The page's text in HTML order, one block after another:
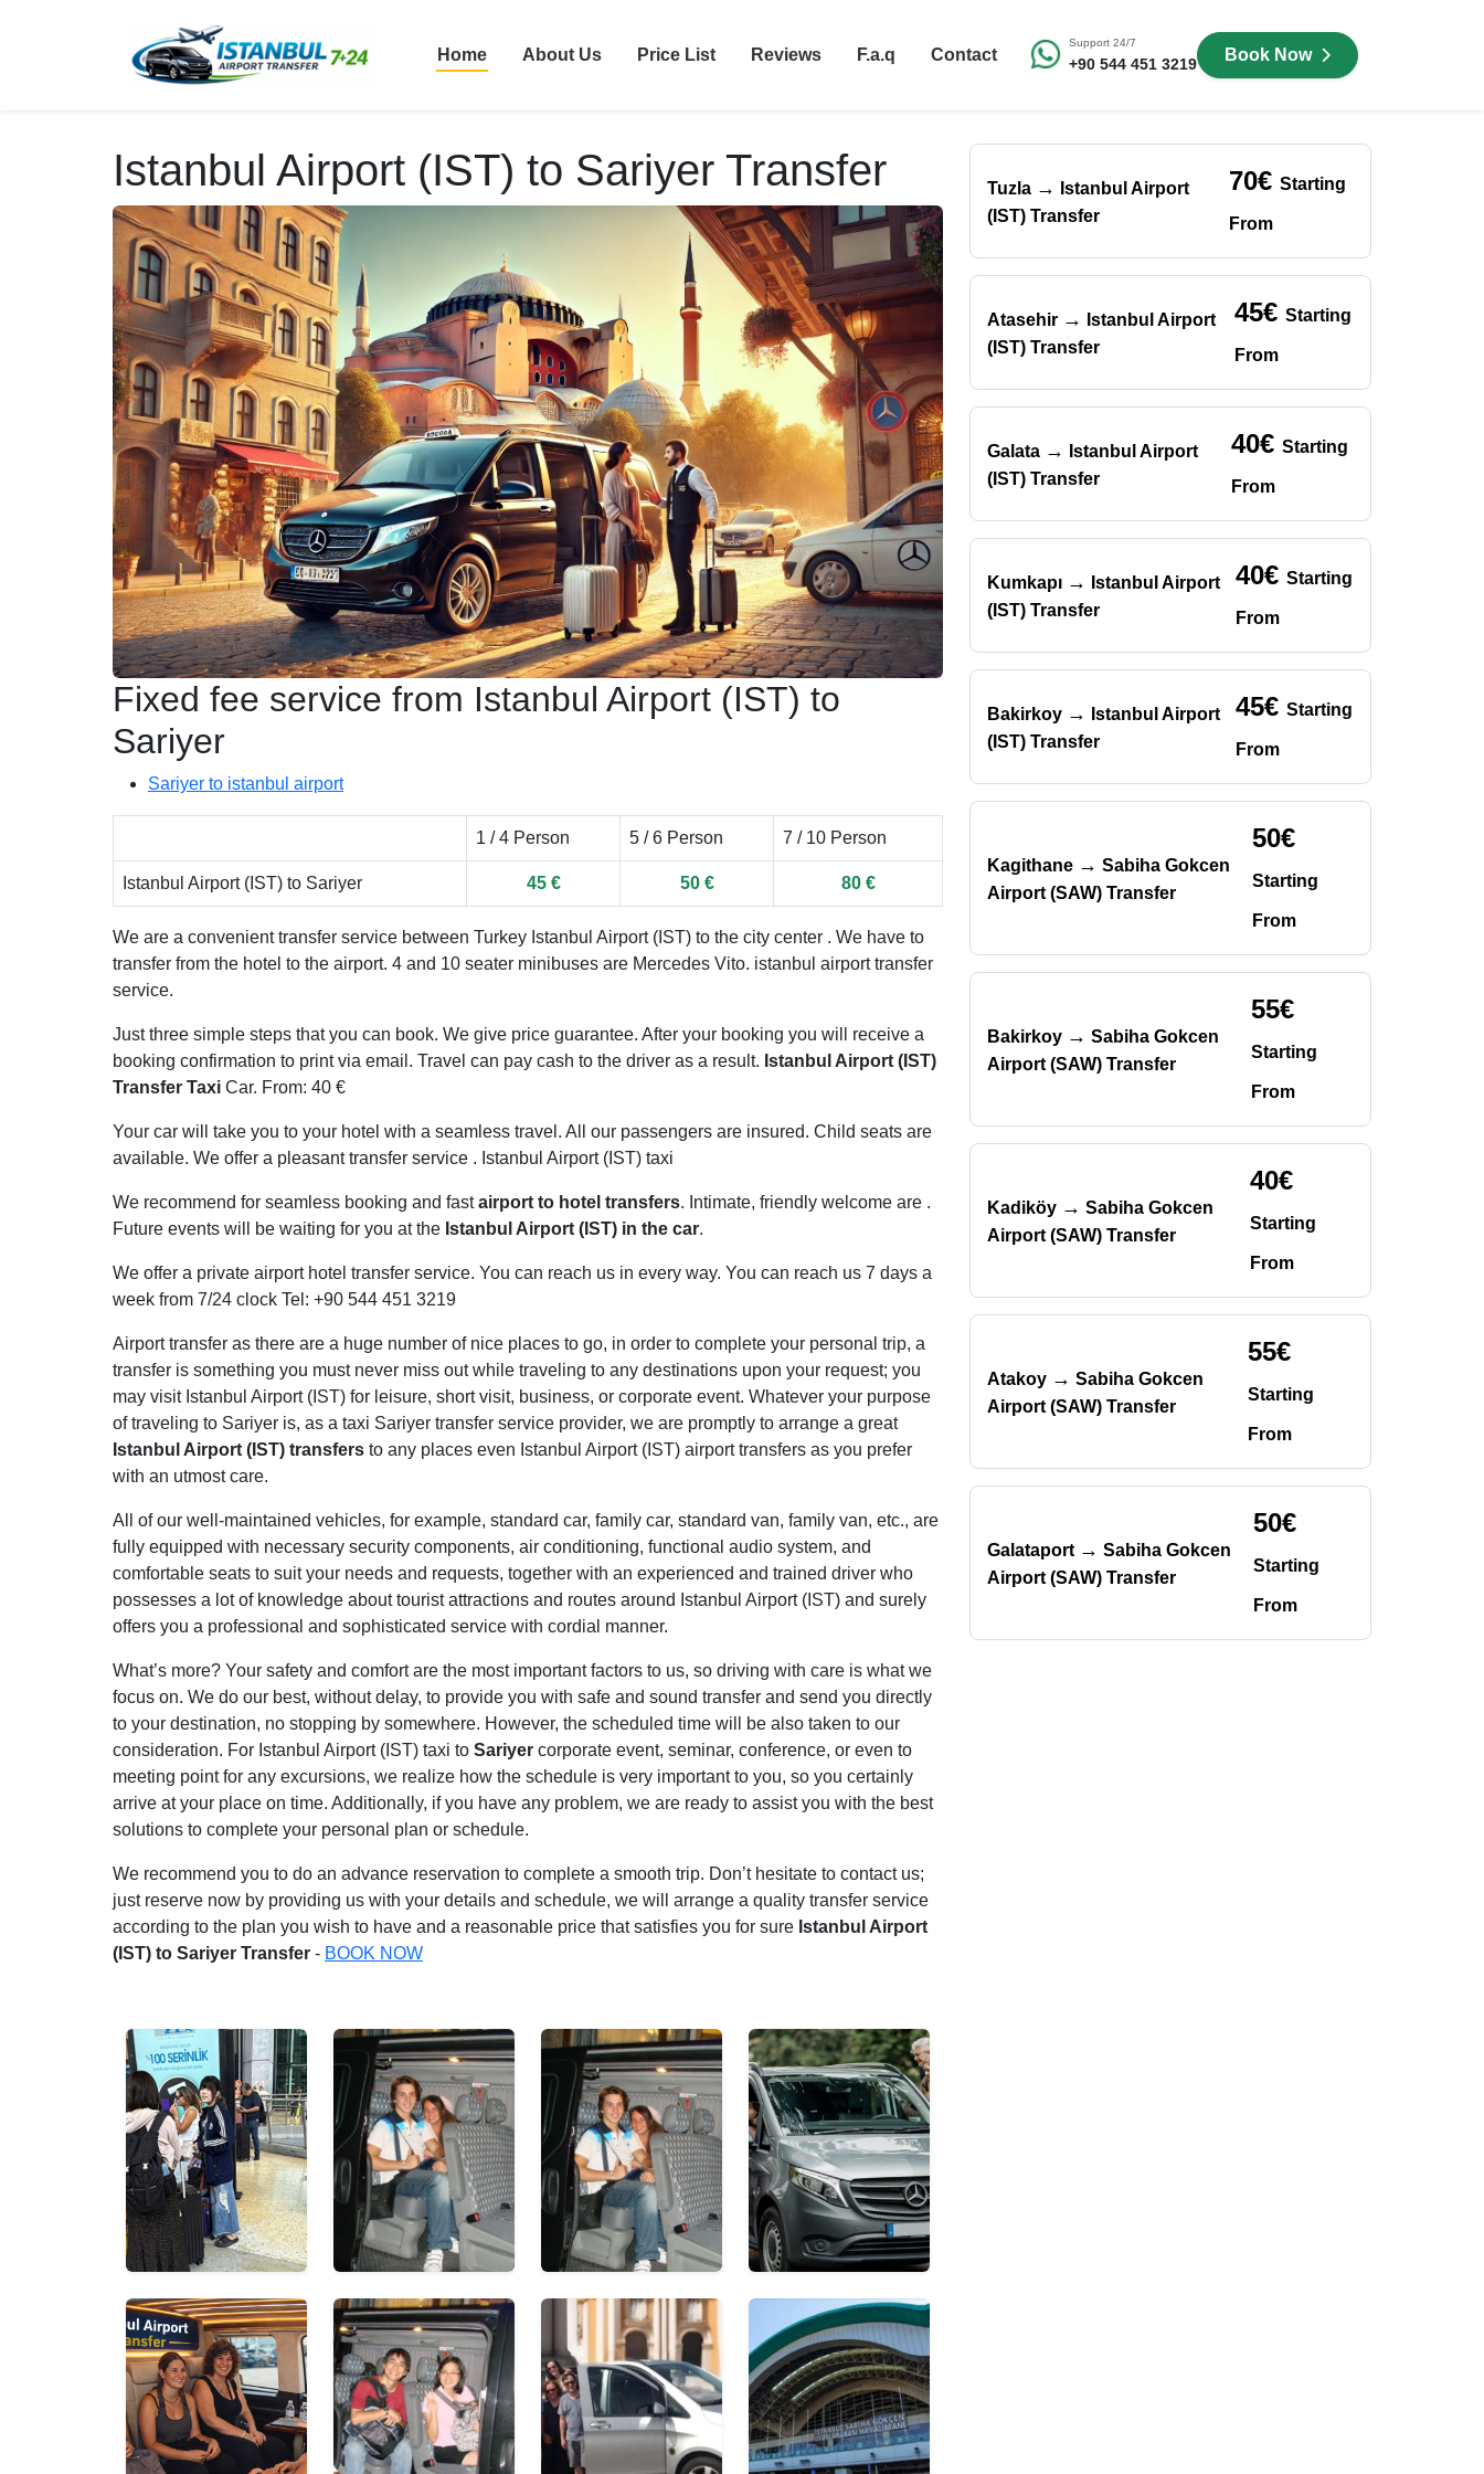
Home About Us Price List Reviews F.a.q Contact
Support 24/7
+90 544 451 3219 Book Now
Istanbul Airport (IST) to Sariyer Transfer
Fixed fee service from Istanbul Airport (IST) to
Sariyer
Sariyer to istanbul airport
1 / 4 Person 5 / 6 Person 7 / 10 Person
Istanbul Airport (IST) to Sariyer 45 € 50 € 80 €
We are a convenient transfer service between Turkey Istanbul Airport (IST) to the city center . We have to
transfer from the hotel to the airport. 4 and 10 seater minibuses are Mercedes Vito. istanbul airport transfer
service.
Just three simple steps that you can book. We give price guarantee. After your booking you will receive a
booking confirmation to print via email. Travel can pay cash to the driver as a result. Istanbul Airport (IST)
Transfer Taxi Car. From: 40 €
Your car will take you to your hotel with a seamless travel. All our passengers are insured. Child seats are
available. We offer a pleasant transfer service . Istanbul Airport (IST) taxi
We recommend for seamless booking and fastairport to hotel transfers. Intimate, friendly welcome are .
Future events will be waiting for you at the Istanbul Airport (IST) in the car.
We offer a private airport hotel transfer service. You can reach us in every way. You can reach us 7 days a
week from 7/24 clock Tel: +90 544 451 3219
Airport transfer as there are a huge number of nice places to go, in order to complete your personal trip, a
transfer is something you must never miss out while traveling to any destinations upon your request; you
may visit Istanbul Airport (IST) for leisure, short visit, business, or corporate event. Whatever your purpose
of traveling to Sariyer is, as a taxi Sariyer transfer service provider, we are promptly to arrange a great
Istanbul Airport (IST) transfers to any places even Istanbul Airport (IST) airport transfers as you prefer
with an utmost care.
All of our well-maintained vehicles, for example, standard car, family car, standard van, family van, etc., are
fully equipped with necessary security components, air conditioning, functional audio system, and
comfortable seats to suit your needs and requests, together with an experienced and trained driver who
possesses a lot of knowledge about tourist attractions and routes around Istanbul Airport (IST) and surely
offers you a professional and sophisticated service with cordial manner.
What’s more? Your safety and comfort are the most important factors to us, so driving with care is what we
focus on. We do our best, without delay, to provide you with safe and sound transfer and send you directly
to your destination, no stopping by somewhere. However, the scheduled time will be also taken to our
consideration. For Istanbul Airport (IST) taxi to Sariyer corporate event, seminar, conference, or even to
meeting point for any excursions, we realize how the schedule is very important to you, so you certainly
arrive at your place on time. Additionally, if you have any problem, we are ready to assist you with the best
solutions to complete your personal plan or schedule.
We recommend you to do an advance reservation to complete a smooth trip. Don’t hesitate to contact us;
just reserve now by providing us with your details and schedule, we will arrange a quality transfer service
according to the plan you wish to have and a reasonable price that satisfies you for sure Istanbul Airport
(IST) to Sariyer Transfer - BOOK NOW
Tuzla →
Istanbul Airport
(IST) Transfer
70€ Starting
From
Atasehir →
Istanbul Airport
(IST) Transfer
45€Starting
From
Galata →
Istanbul Airport
(IST) Transfer
40€ Starting
From
Kumkapı →
Istanbul Airport
(IST) Transfer
40€Starting
From
Bakirkoy →
Istanbul Airport
(IST) Transfer
45€Starting
From
Kagithane → Sabiha Gokcen
Airport (SAW) Transfer
50€
Starting
From
Bakirkoy → Sabiha Gokcen
Airport (SAW) Transfer
55€
Starting
From
Kadiköy → Sabiha Gokcen
Airport (SAW) Transfer
40€
Starting
From
Atakoy → Sabiha Gokcen
Airport (SAW) Transfer
55€
Starting
From
Galataport → Sabiha Gokcen
Airport (SAW) Transfer
50€
Starting
From